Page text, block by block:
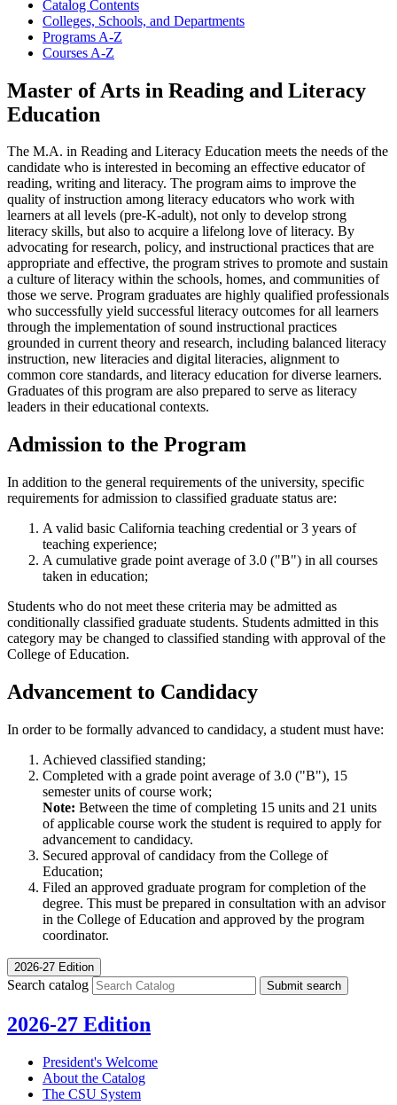
Catalog Contents
Colleges, Schools, and Departments
Programs A-Z
Courses A-Z
Master of Arts in Reading and Literacy
Education
The M.A. in Reading and Literacy Education meets the needs of the
candidate who is interested in becoming an effective educator of
reading, writing and literacy. The program aims to improve the
quality of instruction among literacy educators who work with
learners at all levels (pre-K-adult), not only to develop strong
literacy skills, but also to acquire a lifelong love of literacy. By
advocating for research, policy, and instructional practices that are
appropriate and effective, the program strives to promote and sustain
a culture of literacy within the schools, homes, and communities of
those we serve. Program graduates are highly qualified professionals
who successfully yield successful literacy outcomes for all learners
through the implementation of sound instructional practices
grounded in current theory and research, including balanced literacy
instruction, new literacies and digital literacies, alignment to
common core standards, and literacy education for diverse learners.
Graduates of this program are also prepared to serve as literacy
leaders in their educational contexts.
Admission to the Program
In addition to the general requirements of the university, specific
requirements for admission to classified graduate status are:
A valid basic California teaching credential or 3 years of
teaching experience;
A cumulative grade point average of 3.0 ("B") in all courses
taken in education;
Students who do not meet these criteria may be admitted as
conditionally classified graduate students. Students admitted in this
category may be changed to classified standing with approval of the
College of Education.
Advancement to Candidacy
In order to be formally advanced to candidacy, a student must have:
Achieved classified standing;
Completed with a grade point average of 3.0 ("B"), 15
semester units of course work;
Note: Between the time of completing 15 units and 21 units
of applicable course work the student is required to apply for
advancement to candidacy.
Secured approval of candidacy from the College of
Education;
Filed an approved graduate program for completion of the
degree. This must be prepared in consultation with an advisor
in the College of Education and approved by the program
coordinator.
2026-27 Edition
Search catalog Submit search
2026-27 Edition
President's Welcome
About the Catalog
The CSU System